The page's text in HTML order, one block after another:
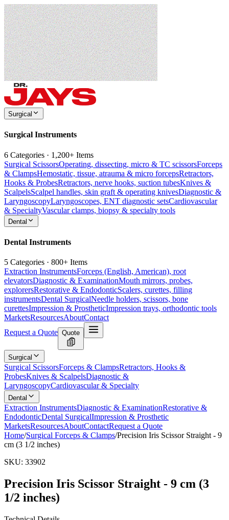
Surgical
Surgical Instruments
6 Categories · 1,200+ Items
Surgical ScissorsOperating, dissecting, micro & TC scissorsForceps
& ClampsHemostatic, tissue, atrauma & micro forcepsRetractors,
Hooks & ProbesRetractors, nerve hooks, suction tubesKnives &
ScalpelsScalpel handles, skin graft & operating knivesDiagnostic &
LaryngoscopyLaryngoscopes, ENT diagnostic setsCardiovascular
& SpecialtyVascular clamps, biopsy & specialty tools
Dental
Dental Instruments
5 Categories · 800+ Items
Extraction InstrumentsForceps (English, American), root
elevatorsDiagnostic & ExaminationMouth mirrors, probes,
explorersRestorative & EndodonticScalers, curettes, filling
instrumentsDental SurgicalNeedle holders, scissors, bone
curettesImpression & ProstheticImpression trays, orthodontic tools
MarketsResourcesAboutContact
Request a Quote Quote
Surgical
Surgical ScissorsForceps & ClampsRetractors, Hooks &
ProbesKnives & ScalpelsDiagnostic &
LaryngoscopyCardiovascular & Specialty
Dental
Extraction InstrumentsDiagnostic & ExaminationRestorative &
EndodonticDental SurgicalImpression & Prosthetic
MarketsResourcesAboutContactRequest a Quote
Home/Surgical Forceps & Clamps/Precision Iris Scissor Straight - 9
cm (3 1/2 inches)
SKU: 33902
Precision Iris Scissor Straight - 9 cm (3
1/2 inches)